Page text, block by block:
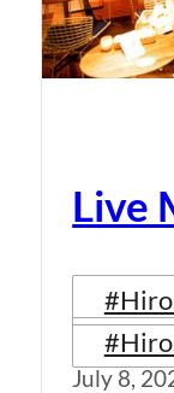
Live
July 8,